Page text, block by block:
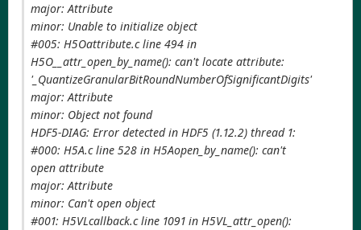
major: Attribute
minor: Unable to initialize object
#005: H5Oattribute.c line 494 in
H5O__attr_open_by_name(): can't locate attribute:
'_QuantizeGranularBitRoundNumberOfSignificantDigits'
major: Attribute
minor: Object not found
HDF5-DIAG: Error detected in HDF5 (1.12.2) thread 1:
#000: H5A.c line 528 in H5Aopen_by_name(): can't
open attribute
major: Attribute
minor: Can't open object
#001: H5VLcallback.c line 1091 in H5VL_attr_open():